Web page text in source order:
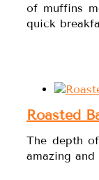
of muffins
quick
Roasted
The depth
amazing